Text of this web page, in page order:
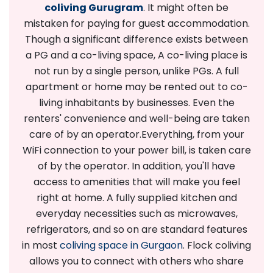
coliving Gurugram. It might often be
mistaken for paying for guest accommodation.
Though a significant difference exists between
a PG and a co-living space, A co-living place is
not run by a single person, unlike PGs. A full
apartment or home may be rented out to co-
living inhabitants by businesses. Even the
renters' convenience and well-being are taken
care of by an operator.Everything, from your
WiFi connection to your power bill, is taken care
of by the operator. In addition, you'll have
access to amenities that will make you feel
right at home. A fully supplied kitchen and
everyday necessities such as microwaves,
refrigerators, and so on are standard features
in most coliving space in Gurgaon. Flock coliving
allows you to connect with others who share